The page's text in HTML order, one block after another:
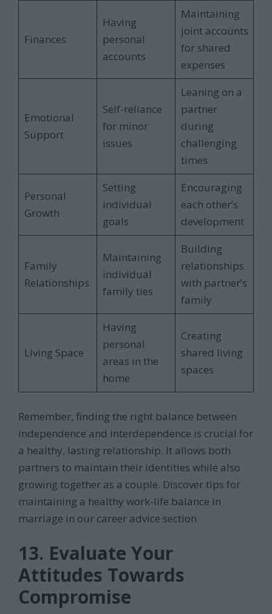
Finances
Having
personal
accounts
Maintaining
joint accounts
for shared
expenses
Emotional
Support
Self-reliance
for minor
issues
Leaning on a
partner
during
challenging
times
Personal
Growth
Setting
individual
goals
Encouraging
each other’s
development
Family
Relationships
Maintaining
individual
family ties
Building
relationships
with partner’s
family
Living Space
Having
personal
areas in the
home
Creating
shared living
spaces
Remember, finding the right balance between
independence and interdependence is crucial for
a healthy, lasting relationship. It allows both
partners to maintain their identities while also
growing together as a couple. Discover tips for
maintaining a healthy work-life balance in
marriage in our career advice section
13. Evaluate Your
Attitudes Towards
Compromise